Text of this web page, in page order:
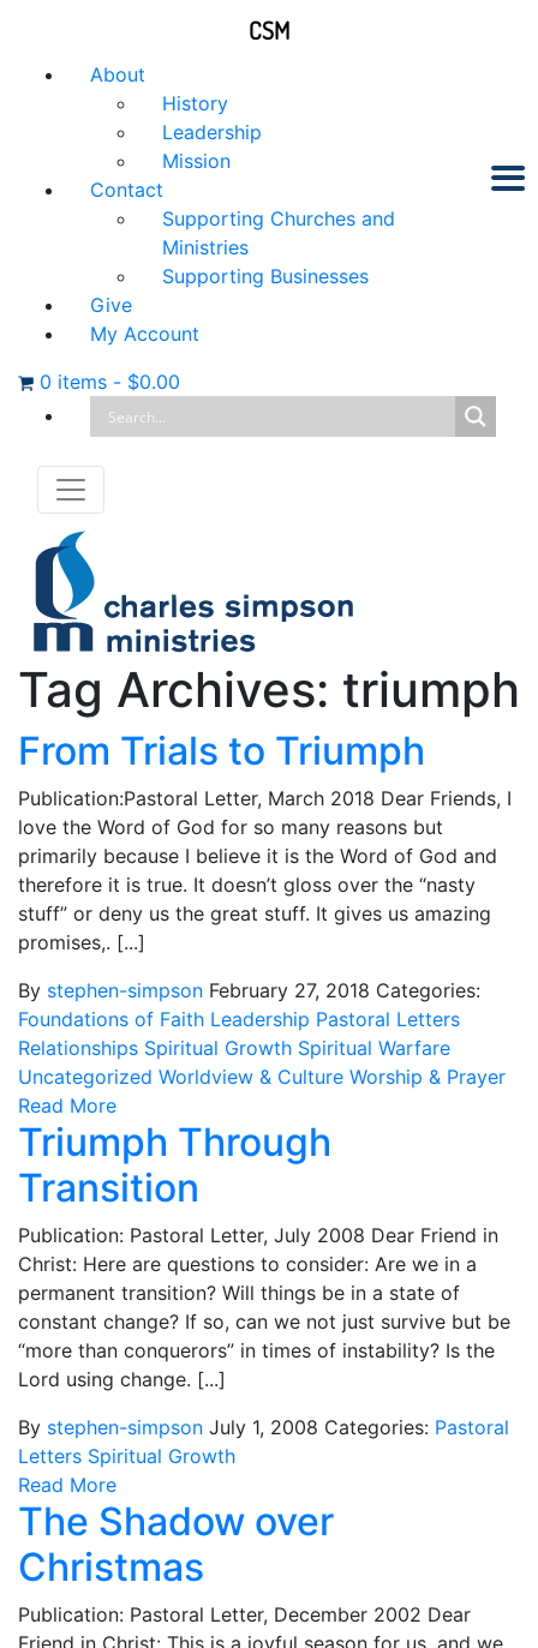
About
History
Leadership
Mission
Contact
Supporting Churches and
Ministries
Supporting Businesses
Give
My Account
0 items - $0.00
Tag Archives: triumph
From Trials to Triumph
Publication:Pastoral Letter, March 2018 Dear Friends, I
love the Word of God for so many reasons but
primarily because I believe it is the Word of God and
therefore it is true. It doesn’t gloss over the “nasty
stuff” or deny us the great stuff. It gives us amazing
promises,. [...]
By stephen-simpson February 27, 2018 Categories:
Foundations of Faith Leadership Pastoral Letters
Relationships Spiritual Growth Spiritual Warfare
Uncategorized Worldview & Culture Worship & Prayer
Read More
Triumph Through
Transition
Publication: Pastoral Letter, July 2008 Dear Friend in
Christ: Here are questions to consider: Are we in a
permanent transition? Will things be in a state of
constant change? If so, can we not just survive but be
“more than conquerors” in times of instability? Is the
Lord using change. [...]
By stephen-simpson July 1, 2008 Categories: Pastoral
Letters Spiritual Growth
Read More
The Shadow over
Christmas
Publication: Pastoral Letter, December 2002 Dear
Friend in Christ: This is a joyful season for us, and we
CSM